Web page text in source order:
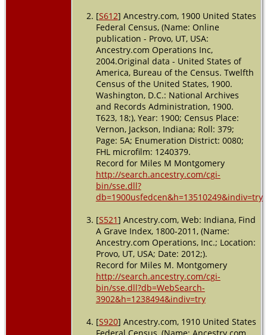
Jackson,
Indiana, USA
Vernon,
Jackson,
Indiana, USA
Burial
-
Dudleytown,
Jackson,
Indiana, USA
Death
Dec 1945 -
County,
[S612] Ancestry.com, 1900 United States
Federal Census, (Name: Online
publication - Provo, UT, USA:
Ancestry.com Operations Inc,
2004.Original data - United States of
America, Bureau of the Census. Twelfth
Census of the United States, 1900.
Washington, D.C.: National Archives
and Records Administration, 1900.
T623, 18;), Year: 1900; Census Place:
Vernon, Jackson, Indiana; Roll: 379;
Page: 5A; Enumeration District: 0080;
FHL microfilm: 1240379.
Record for Miles M Montgomery
http://search.ancestry.com/cgi-
bin/sse.dll?
db=1900usfedcen&h=13510249&indiv=try
[S521] Ancestry.com, Web: Indiana, Find
A Grave Index, 1800-2011, (Name:
Ancestry.com Operations, Inc.; Location:
Provo, UT, USA; Date: 2012;).
Record for Miles M. Montgomery
http://search.ancestry.com/cgi-
bin/sse.dll?db=WebSearch-
3902&h=1238494&indiv=try
[S920] Ancestry.com, 1910 United States